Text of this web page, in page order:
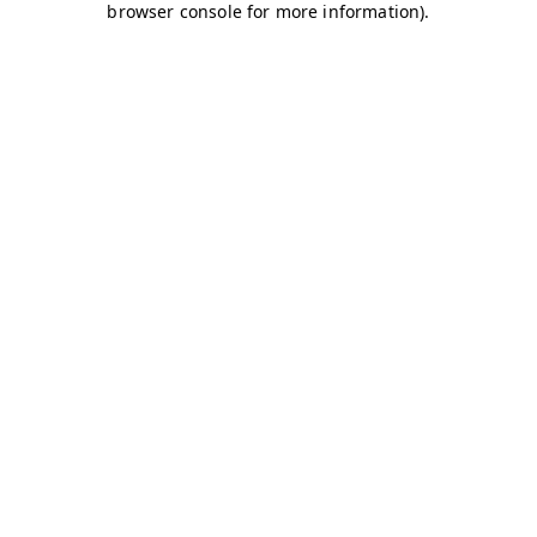
browser console for more information).